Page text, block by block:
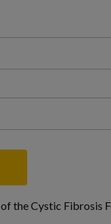
the Cystic Fibrosis